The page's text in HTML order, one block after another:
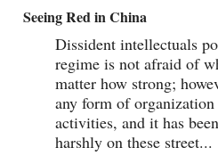
Seeing Red in China
Dissident intellectuals
regime is not afraid of
matter how strong;
any form of
activities, and it has
harshly on these street...